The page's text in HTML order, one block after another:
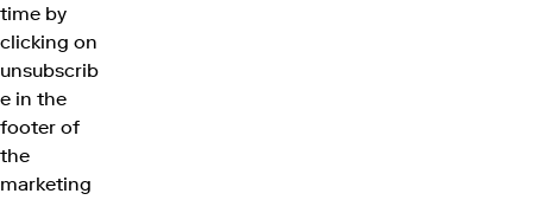
time by
clicking on
unsubscrib
e in the
footer of
the
marketing